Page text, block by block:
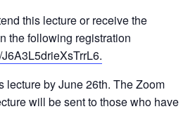
this lecture or receive the
the following registration
J6A3L5drieXsTrrL6.
lecture by June 26th. The Zoom
will be sent to those who have